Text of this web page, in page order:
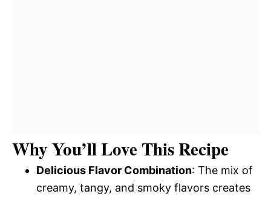
Why You’ll Love This Recipe
Delicious Flavor Combination: The mix of
creamy, tangy, and smoky flavors creates